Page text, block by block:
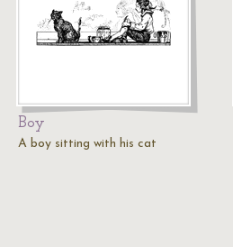
Boy
A boy sitting with his cat